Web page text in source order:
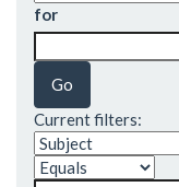
for
Current filters: